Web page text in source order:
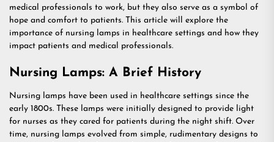
medical professionals to work, but they also serve as a symbol of
hope and comfort to patients. This article will explore the
importance of nursing lamps in healthcare settings and how they
impact patients and medical professionals.
Nursing Lamps: A Brief History
Nursing lamps have been used in healthcare settings since the
early 1800s. These lamps were initially designed to provide light
for nurses as they cared for patients during the night shift. Over
time, nursing lamps evolved from simple, rudimentary designs to